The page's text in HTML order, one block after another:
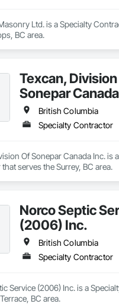
Ltd. is a Specialty
BC area.
Texcan,
Sonepar
British Columbia
Specialty Contractor
Of Sonepar Canada Inc. is
serves the Surrey, BC area.
Norco Septic
(2006) Inc.
British Columbia
Specialty Contractor
Service (2006) Inc. is a
BC area.